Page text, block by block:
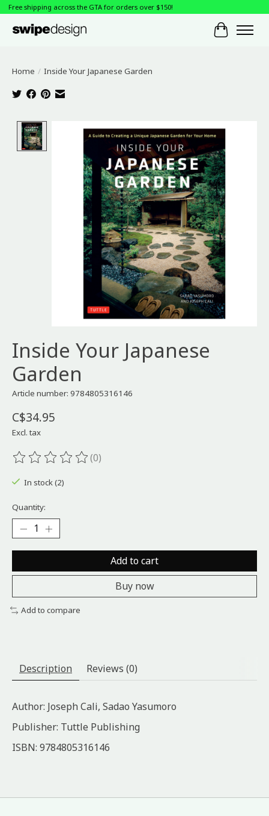
Free shipping across the GTA for orders over $150!
Cart
Home / Inside Your Japanese Garden
Product image slideshow Items
Inside Your Japanese
Garden
Article number: 9784805316146
C$34.95
Excl. tax
The rating of this product is
(0)
In stock (2)
Quantity:
Add to cart
Buy now
Add to compare
Description Reviews (0)
Author: Joseph Cali, Sadao Yasumoro
Publisher: Tuttle Publishing
ISBN: 9784805316146